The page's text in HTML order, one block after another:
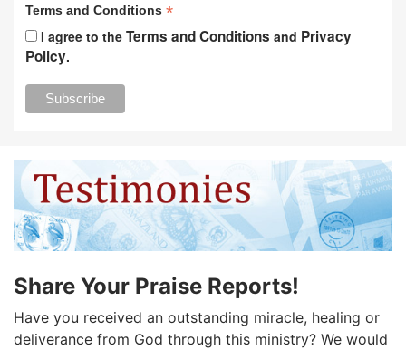
Terms and Conditions *
I agree to the Terms and Conditions and Privacy
Policy.
Share Your Praise Reports!
Have you received an outstanding miracle, healing or
deliverance from God through this ministry? We would